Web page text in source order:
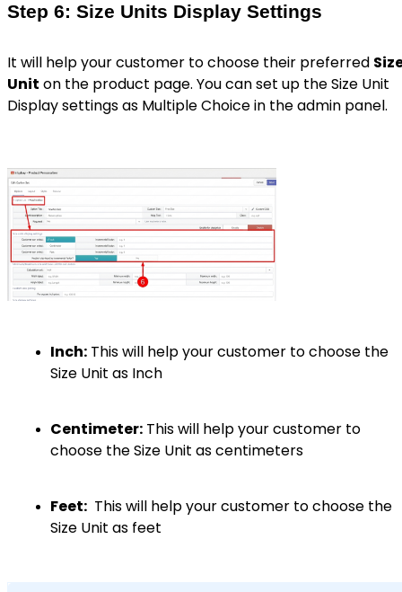
Step 6: Size Units Display Settings
It will help your customer to choose their preferred
Unit on the product page. You can set up the Size Unit
Display settings as Multiple Choice in the admin panel.
Inch: This will help your customer to choose the
Size Unit as Inch
Centimeter: This will help your customer to
choose the Size Unit as centimeters
Feet: This will help your customer to choose the
Size Unit as feet